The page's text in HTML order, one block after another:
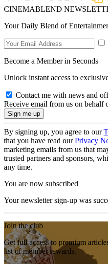
CINEMABLEND
Your Daily Blend of
Become a Member in Seconds
Unlock instant access to
Contact me with news and
Receive email from us on behalf
By signing up, you agree to our
that you have read ourPrivacy
marketing emails from us that
trusted partners and sponsors,
any time.
You are now subscribed
Your newsletter sign-up was
Join the club
Get full access to premium
list of member rewards.